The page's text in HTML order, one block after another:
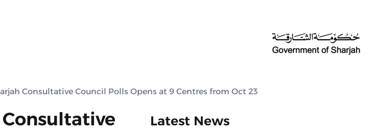
Consultative Council Polls Opens at 9 Centres from Oct 23
Latest News